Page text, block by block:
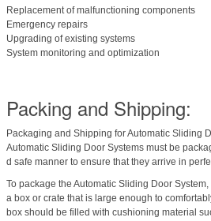
Replacement of malfunctioning components
Emergency repairs
Upgrading of existing systems
System monitoring and optimization
Packing and Shipping:
Packaging and Shipping for Automatic Sliding
Automatic Sliding Door Systems must be
d safe manner to ensure that they arrive in
To package the Automatic Sliding Door
a box or crate that is large enough to
box should be filled with cushioning material